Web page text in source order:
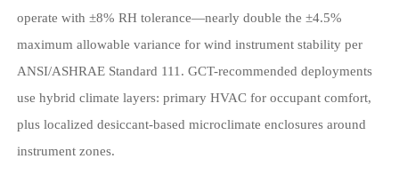
operate with ±8% RH tolerance—nearly double the ±4.5%
maximum allowable variance for wind instrument stability per
ANSI/ASHRAE Standard 111. GCT-recommended deployments
use hybrid climate layers: primary HVAC for occupant comfort,
plus localized desiccant-based microclimate enclosures around
instrument zones.